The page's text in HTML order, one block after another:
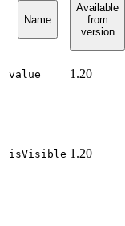
Name
Available
from
version
value 1.20
isVisible 1.20